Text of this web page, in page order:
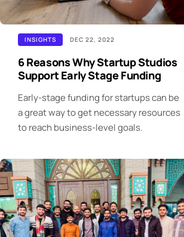
INSIGHTS DEC 22, 2022
6 Reasons Why Startup Studios
Support Early Stage Funding
Early-stage funding for startups can be
a great way to get necessary resources
to reach business-level goals.